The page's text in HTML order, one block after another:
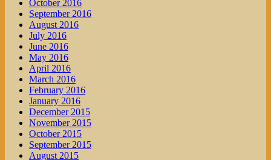
October 2016
September 2016
August 2016
July 2016
June 2016
May 2016
April 2016
March 2016
February 2016
January 2016
December 2015
November 2015
October 2015
September 2015
August 2015